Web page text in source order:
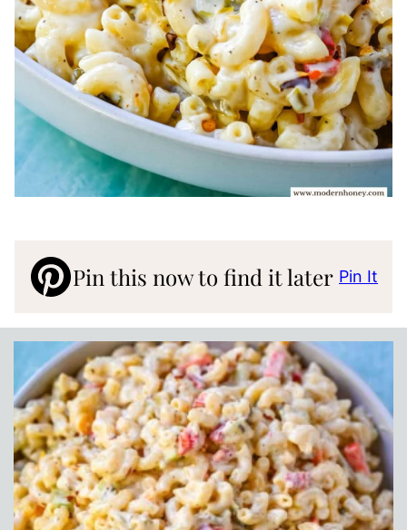
Pin this now to find it later Pin It